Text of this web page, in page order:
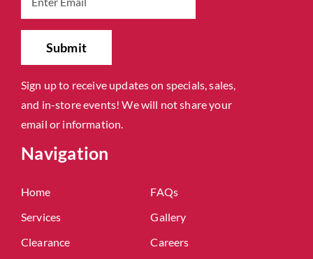
Sign up to receive updates on specials, sales,
and in-store events! We will not share your
email or information.
Navigation
Home
FAQs
Services
Gallery
Clearance
Careers